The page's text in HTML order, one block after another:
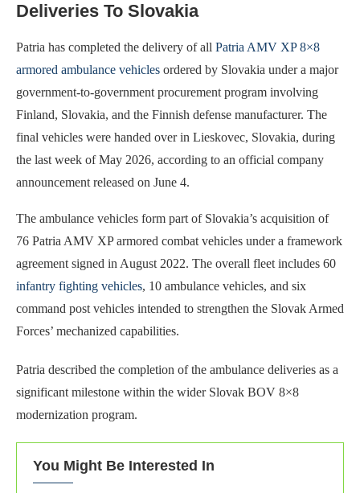
Deliveries To Slovakia
Patria has completed the delivery of all Patria AMV XP 8×8
armored ambulance vehicles ordered by Slovakia under a major
government-to-government procurement program involving
Finland, Slovakia, and the Finnish defense manufacturer. The
final vehicles were handed over in Lieskovec, Slovakia, during
the last week of May 2026, according to an official company
announcement released on June 4.
The ambulance vehicles form part of Slovakia’s acquisition of
76 Patria AMV XP armored combat vehicles under a framework
agreement signed in August 2022. The overall fleet includes 60
infantry fighting vehicles, 10 ambulance vehicles, and six
command post vehicles intended to strengthen the Slovak Armed
Forces’ mechanized capabilities.
Patria described the completion of the ambulance deliveries as a
significant milestone within the wider Slovak BOV 8×8
modernization program.
You Might Be Interested In